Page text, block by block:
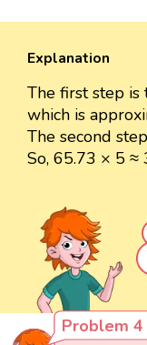
Explanation
The first step
which is
The second
So, 65.73 × 5 ≈
Problem 4